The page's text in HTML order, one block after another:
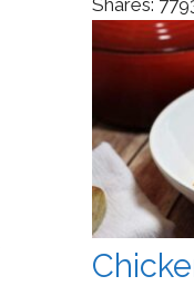
Shares: